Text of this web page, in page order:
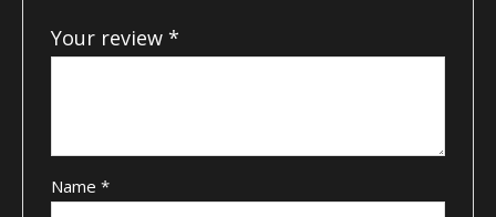
Your review*
Name*